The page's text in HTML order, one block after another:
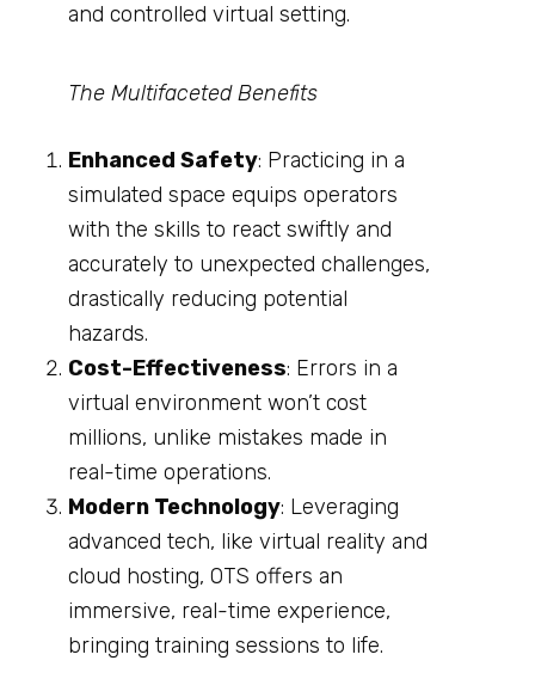
and controlled virtual setting.
The Multifaceted Benefits
Enhanced Safety: Practicing in a
simulated space equips operators
with the skills to react swiftly and
accurately to unexpected challenges,
drastically reducing potential
hazards.
Cost-Effectiveness: Errors in a
virtual environment won’t cost
millions, unlike mistakes made in
real-time operations.
Modern Technology: Leveraging
advanced tech, like virtual reality and
cloud hosting, OTS offers an
immersive, real-time experience,
bringing training sessions to life.